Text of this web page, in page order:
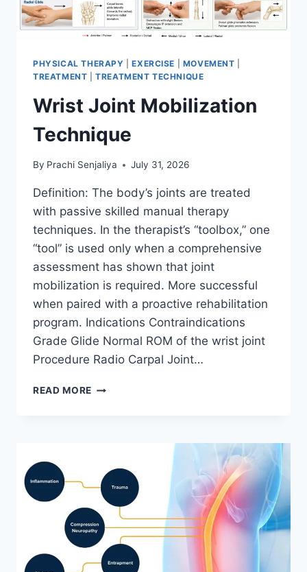
PHYSICAL THERAPY |EXERCISE MOVEMENT
TREATMENT |TREATMENT TECHNIQUE
Wrist Joint Mobilization
Technique
By Prachi Senjaliya July 31, 2026
Definition: The body’s joints are treated
with passive skilled manual therapy
techniques. In the therapist’s “toolbox,” one
“tool” is used only when a comprehensive
assessment has shown that joint
mobilization is required. More successful
when paired with a proactive rehabilitation
program. Indications Contraindications
Grade Glide Normal ROM of the wrist joint
Procedure Radio Carpal Joint…
READ MORE WRIST